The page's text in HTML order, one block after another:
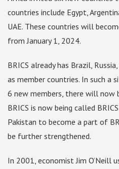
countries include Egypt,
UAE. These countries will
from January 1, 2024.
BRICS already has Brazil,
as member countries. In such
6 new members, there will now
BRICS is now being called
Pakistan to become a part of
be further strengthened.
In 2001, economist Jim O’Neill